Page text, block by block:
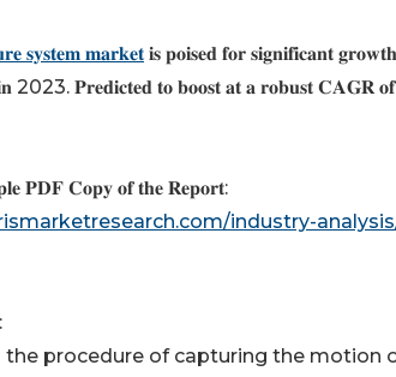
𝐬𝐲𝐬𝐭𝐞𝐦 𝐦𝐚𝐫𝐤𝐞𝐭𝐢𝐬 𝐩𝐨𝐢𝐬𝐞𝐝 𝐟𝐨𝐫 𝐬𝐢𝐠𝐧𝐢𝐟𝐢𝐜𝐚𝐧𝐭
2023. 𝐏𝐫𝐞𝐝𝐢𝐜𝐭𝐞𝐝 𝐭𝐨 𝐛𝐨𝐨𝐬𝐭 𝐚𝐭 𝐚 𝐫𝐨𝐛𝐮𝐬𝐭 𝐂𝐀𝐆𝐑
𝐏𝐃𝐅 𝐂𝐨𝐩𝐲 𝐨𝐟 𝐭𝐡𝐞 𝐑𝐞𝐩𝐨𝐫𝐭:
industry-
the procedure of capturing the motion